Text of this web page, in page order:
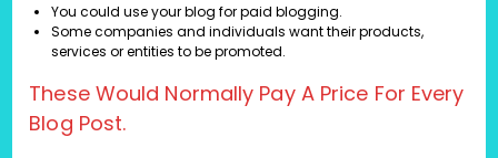
You could use your blog for paid blogging.
Some companies and individuals want their products,
services or entities to be promoted.
These Would Normally Pay A Price For Every
Blog Post.